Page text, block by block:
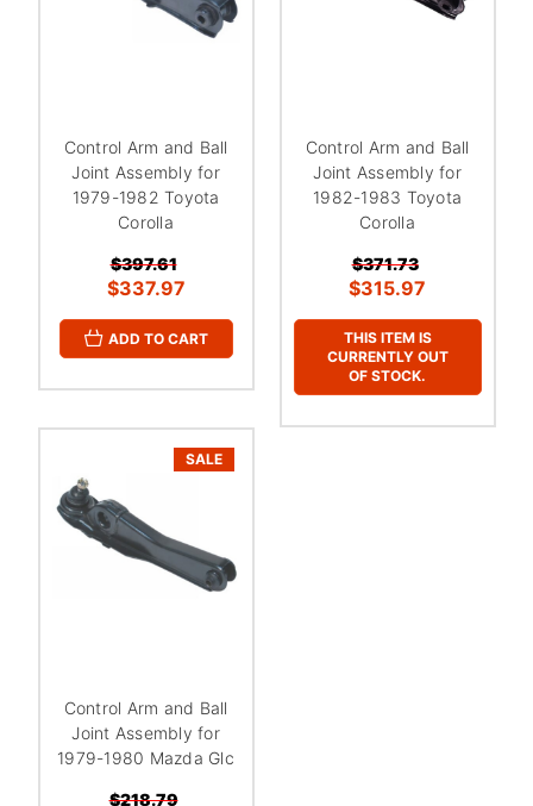
Control Arm and Ball
Joint Assembly for
1979-1982 Toyota
Corolla
$397.61
$337.97
ADD TO CART
Control Arm and Ball
Joint Assembly for
1982-1983 Toyota
Corolla
$371.73
$315.97
THIS ITEM IS
CURRENTLY OUT
OF STOCK.
SALE
Control Arm and Ball
Joint Assembly for
1979-1980 Mazda Glc
$218.79